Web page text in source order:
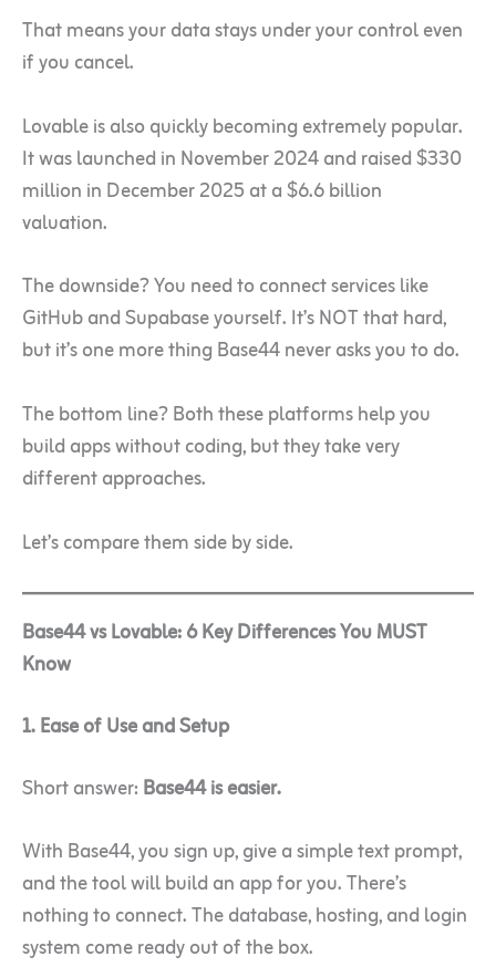
That means your data stays under your control even
if you cancel.
Lovable is also quickly becoming extremely popular.
It was launched in November 2024 and raised $330
million in December 2025 at a $6.6 billion
valuation.
The downside? You need to connect services like
GitHub and Supabase yourself. It’s NOT that hard,
but it’s one more thing Base44 never asks you to do.
The bottom line? Both these platforms help you
build apps without coding, but they take very
different approaches.
Let’s compare them side by side.
Base44 vs Lovable: 6 Key Differences You MUST
Know
1. Ease of Use and Setup
Short answer: Base44 is easier.
With Base44, you sign up, give a simple text prompt,
and the tool will build an app for you. There’s
nothing to connect. The database, hosting, and login
system come ready out of the box.